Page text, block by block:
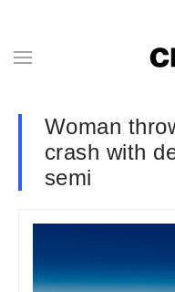
Woman
crash with
semi